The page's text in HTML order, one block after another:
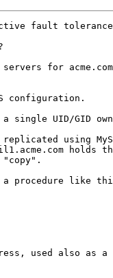
fault
for
configuration.
single UID/GID
replicated using
holds
"copy".
procedure like
used also as